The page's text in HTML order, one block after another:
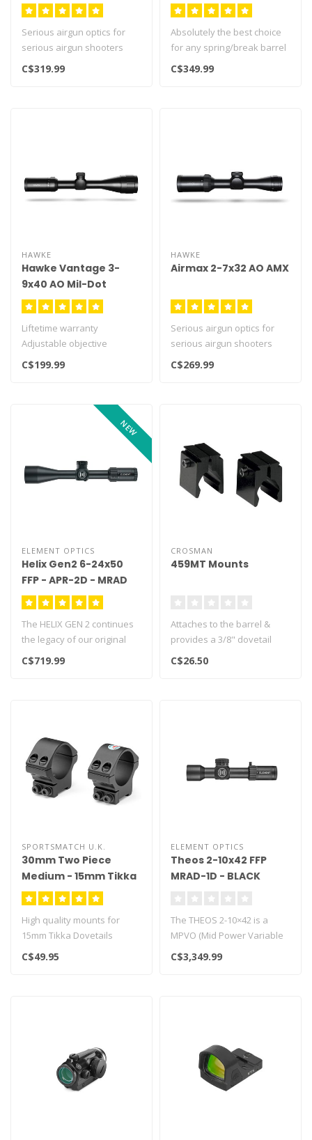
Serious airgun optics for
serious airgun shooters
Airmax line of optics with th..
C$319.99
Absolutely the best choice
for any spring/break barrel
airgun. Guaranteed to hol..
C$349.99
HAWKE
Hawke Vantage 3-
9x40 AO Mil-Dot
Liftetime warranty
Adjustable objective
C$199.99
HAWKE
Airmax 2-7x32 AO AMX
Serious airgun optics for
serious airgun shooters
Airmax line of optics with th..
C$269.99
NEW
ELEMENT OPTICS
Helix Gen2 6-24x50
FFP - APR-2D - MRAD
The HELIX GEN 2 continues
the legacy of our original
HELIX line of riflescopes, ..
C$719.99
CROSMAN
459MT Mounts
Attaches to the barrel &
provides a 3/8" dovetail
Fits Crosman models 2240,
C$26.50
SPORTSMATCH U.K.
30mm Two Piece
Medium - 15mm Tikka
Dovetails
High quality mounts for
15mm Tikka Dovetails
C$49.95
ELEMENT OPTICS
Theos 2-10x42 FFP
MRAD-1D - BLACK
The THEOS 2-10×42 is a
MPVO (Mid Power Variable
Optic) packed with all the
cutt..
C$3,349.99